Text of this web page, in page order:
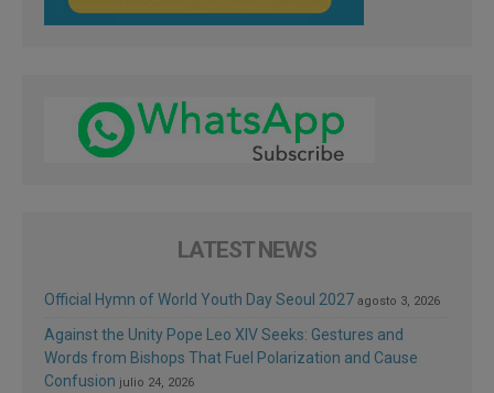
LATEST NEWS
Official Hymn of World Youth Day Seoul 2027 agosto 3, 2026
Against the Unity Pope Leo XIV Seeks: Gestures and
Words from Bishops That Fuel Polarization and Cause
Confusion julio 24, 2026